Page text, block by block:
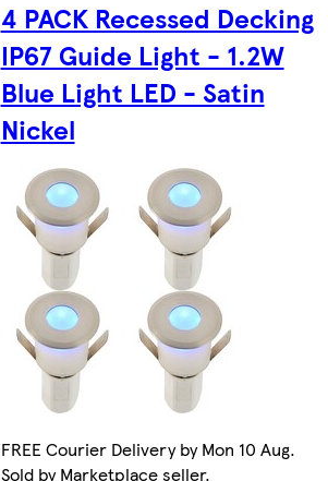
4 PACK Recessed Decking
IP67 Guide Light - 1.2W
Blue Light LED - Satin
Nickel
FREE Courier Delivery by Mon 10 Aug.
Sold by Marketplace seller.